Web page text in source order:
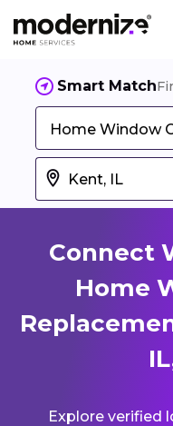
Smart Match
Home Window
Connect
Home
Explore verified